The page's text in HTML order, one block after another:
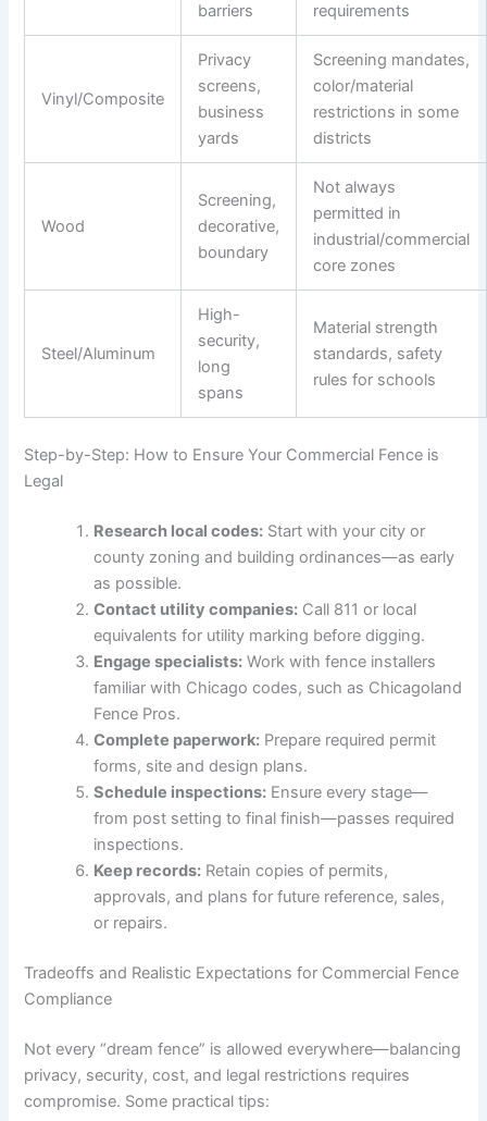
barriers
requirements
Vinyl/Composite
Privacy
screens,
business
yards
Screening mandates,
color/material
restrictions in some
districts
Wood
Screening,
decorative,
boundary
Not always
permitted in
industrial/commercial
core zones
Steel/Aluminum
High-
security,
long
spans
Material strength
standards, safety
rules for schools
Step-by-Step: How to Ensure Your Commercial Fence is
Legal
Research local codes: Start with your city or
county zoning and building ordinances—as early
as possible.
Contact utility companies: Call 811 or local
equivalents for utility marking before digging.
Engage specialists: Work with fence installers
familiar with Chicago codes, such as Chicagoland
Fence Pros.
Complete paperwork: Prepare required permit
forms, site and design plans.
Schedule inspections: Ensure every stage—
from post setting to final finish—passes required
inspections.
Keep records: Retain copies of permits,
approvals, and plans for future reference, sales,
or repairs.
Tradeoffs and Realistic Expectations for Commercial Fence
Compliance
Not every “dream fence” is allowed everywhere—balancing
privacy, security, cost, and legal restrictions requires
compromise. Some practical tips: